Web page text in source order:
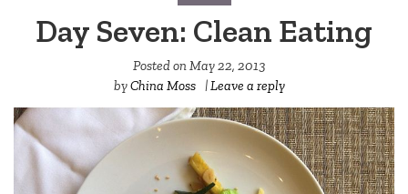
navigation
Day Seven: Clean Eating
Posted onMay 22, 2013
byChina Moss |Leave a reply